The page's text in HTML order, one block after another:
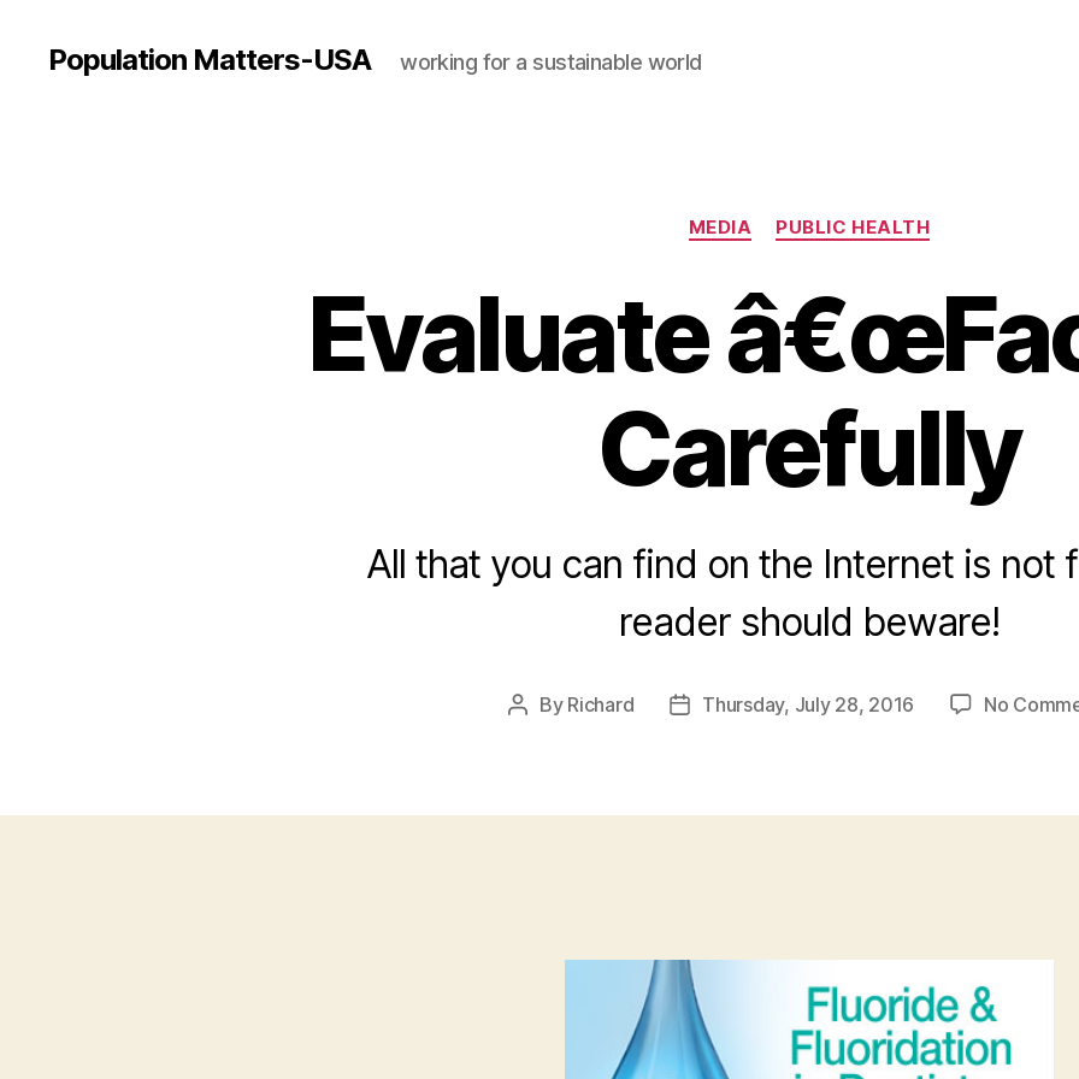
Population Matters-USA working for a sustainable world
Categories
MEDIA PUBLIC HEALTH
Evaluate
Carefully
All that you can find on the Internet is not
reader should beware!
Post
By Richard
PostThursday, July 28, 2016 No